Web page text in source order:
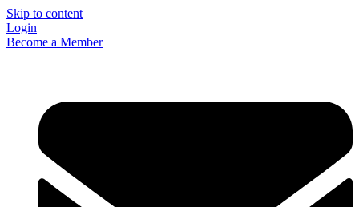
Skip to content
Login
Become a Member